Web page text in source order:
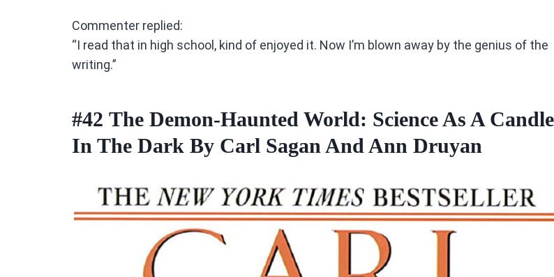
Commenter replied:
“I read that in high school, kind of enjoyed it. Now I’m blown away by the genius of the
writing.”
#42 The Demon-Haunted World: Science As A Candle
In The Dark By Carl Sagan And Ann Druyan